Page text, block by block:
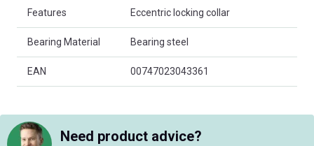
Features Eccentric locking collar
Bearing Material Bearing steel
EAN 00747023043361
Need product advice?